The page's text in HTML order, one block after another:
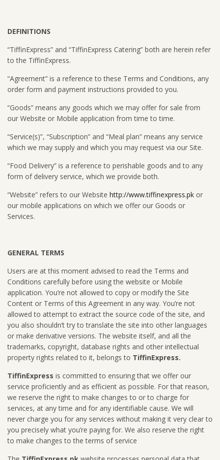
DEFINITIONS
“TiffinExpress” and “TiffinExpress Catering” both are herein refer
to the TiffinExpress.
“Agreement” is a reference to these Terms and Conditions, any
order form and payment instructions provided to you.
“Goods” means any goods which we may offer for sale from
our Website or Mobile application from time to time.
“Service(s)”, “Subscription” and “Meal plan” means any service
which we may supply and which you may request via our Site.
“Food Delivery” is a reference to perishable goods and to any
form of delivery service, which we provide both.
“Website” refers to our Website http://www.tiffinexpress.pk or
our mobile applications on which we offer our Goods or
Services.
GENERAL TERMS
Users are at this moment advised to read the Terms and
Conditions carefully before using the website or Mobile
application. You’re not allowed to copy or modify the Site
Content or Terms of this Agreement in any way. You’re not
allowed to attempt to extract the source code of the site, and
you also shouldn’t try to translate the site into other languages
or make derivative versions. The website itself, and all the
trademarks, copyright, database rights and other intellectual
property rights related to it, belongs to TiffinExpress.
TiffinExpress is committed to ensuring that we offer our
service proficiently and as efficient as possible. For that reason,
we reserve the right to make changes to or to charge for
services, at any time and for any identifiable cause. We will
never charge you for any services without making it very clear to
you precisely what you’re paying for. We also reserve the right
to make changes to the terms of service